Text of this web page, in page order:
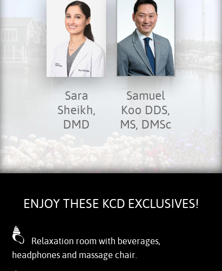
Sara
Sheikh,
DMD
Samuel
Koo DDS,
MS, DMSc
ENJOY THESE KCD EXCLUSIVES!
Relaxation room with beverages,
headphones and massage chair.